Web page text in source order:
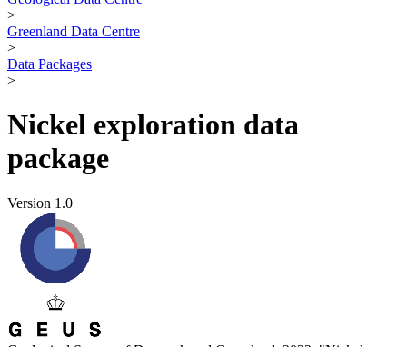
>
Greenland Data Centre
>
Data Packages
>
Nickel exploration data
package
Version 1.0